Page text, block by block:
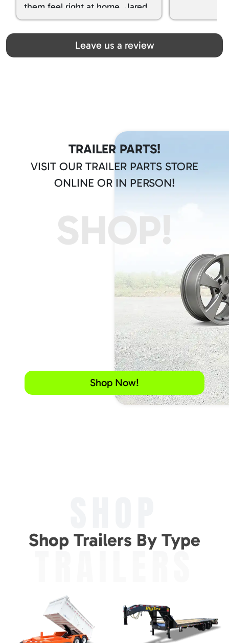
them feel right at home. Jared
spoiled my kids with snacks!!! lol
Great team! Thanks you all
Leave us a review
TRAILER PARTS!
VISIT OUR TRAILER PARTS STORE
ONLINE OR IN PERSON!
SHOP!
Shop Now!
Shop Trailers By Type
TRAILERS